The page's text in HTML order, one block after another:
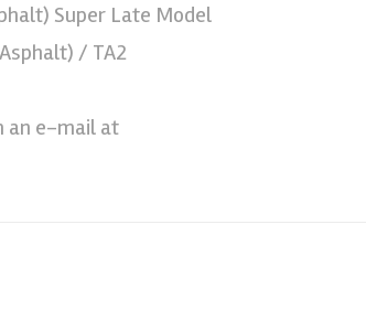
Super Late Model
/ TA2
an e-mail at